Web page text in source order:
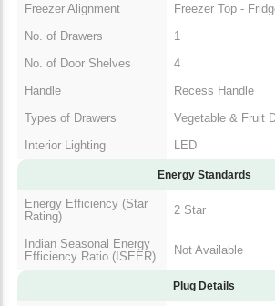
Freezer Alignment
Freezer Top -
No. of Drawers
1
No. of Door Shelves
4
Handle
Recess Handle
Types of Drawers
Vegetable & Fruit
Interior Lighting
LED
Energy Standards
Energy Efficiency (Star
Rating)
2 Star
Indian Seasonal Energy
Efficiency Ratio (ISEER)
Not Available
Plug Details